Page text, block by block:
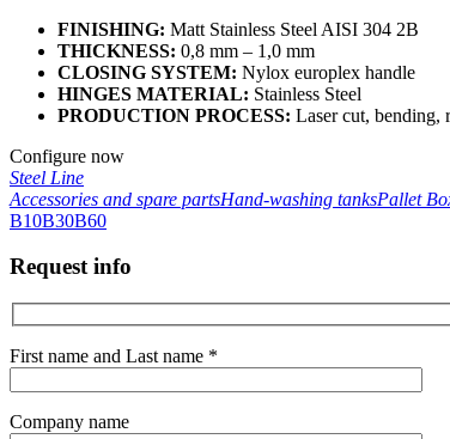
FINISHING: Matt Stainless Steel AISI 304 2B
THICKNESS: 0,8 mm – 1,0 mm
CLOSING SYSTEM: Nylox europlex handle
HINGES MATERIAL: Stainless Steel
PRODUCTION PROCESS: Laser cut, bending,
Configure now
Steel Line
Accessories and spare partsHand-washing tanksPallet
B10B30B60
Request info
First name and Last name *
Company name